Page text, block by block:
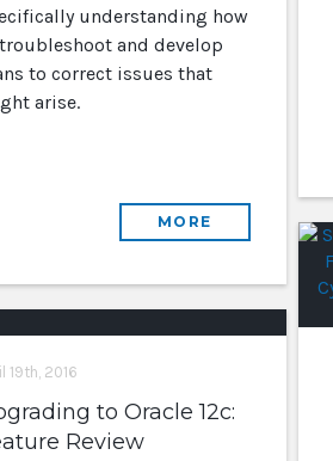
understanding how
and develop
to correct issues that
arise.
MORE
19th, 2016
to Oracle 12c:
Review